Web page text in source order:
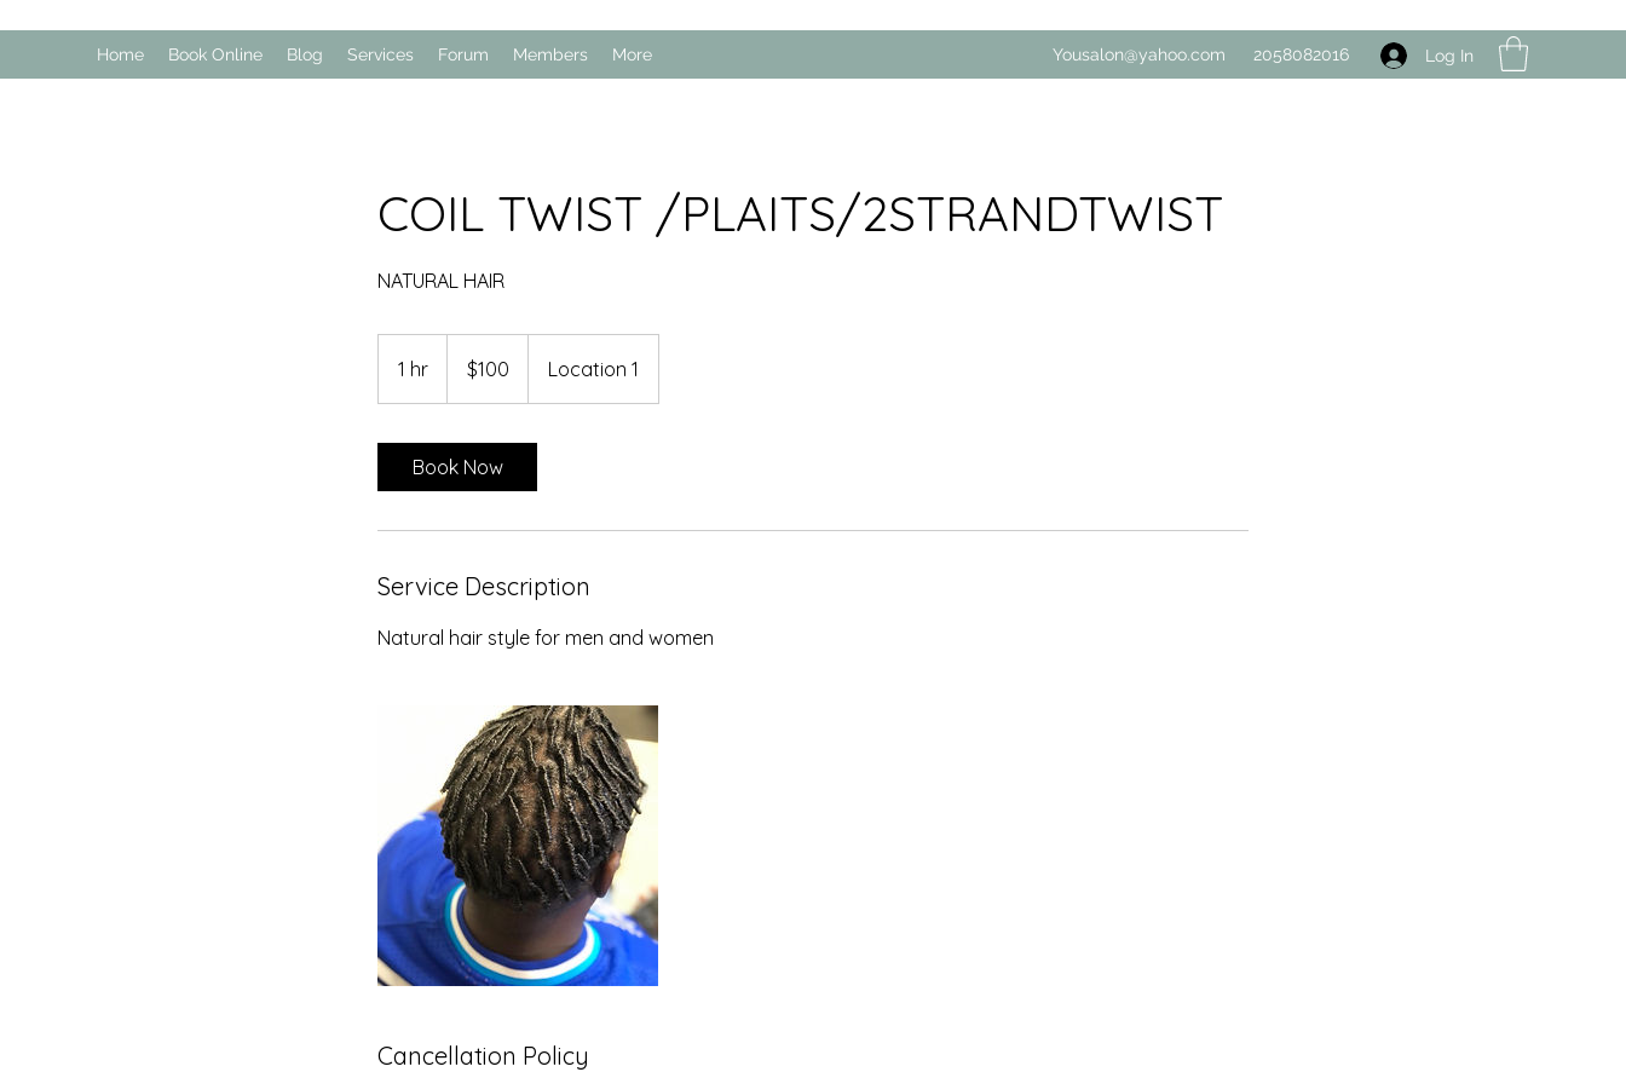
Home Book Online Blog Services Forum Members More Yousalon@yahoo.com 2058082016 Log In
COIL TWIST /PLAITS/2STRANDTWIST
NATURAL HAIR
1 hr
h
dollars$100 Location 1
Book Now
Service Description
Natural hair style for men and women
Cancellation Policy